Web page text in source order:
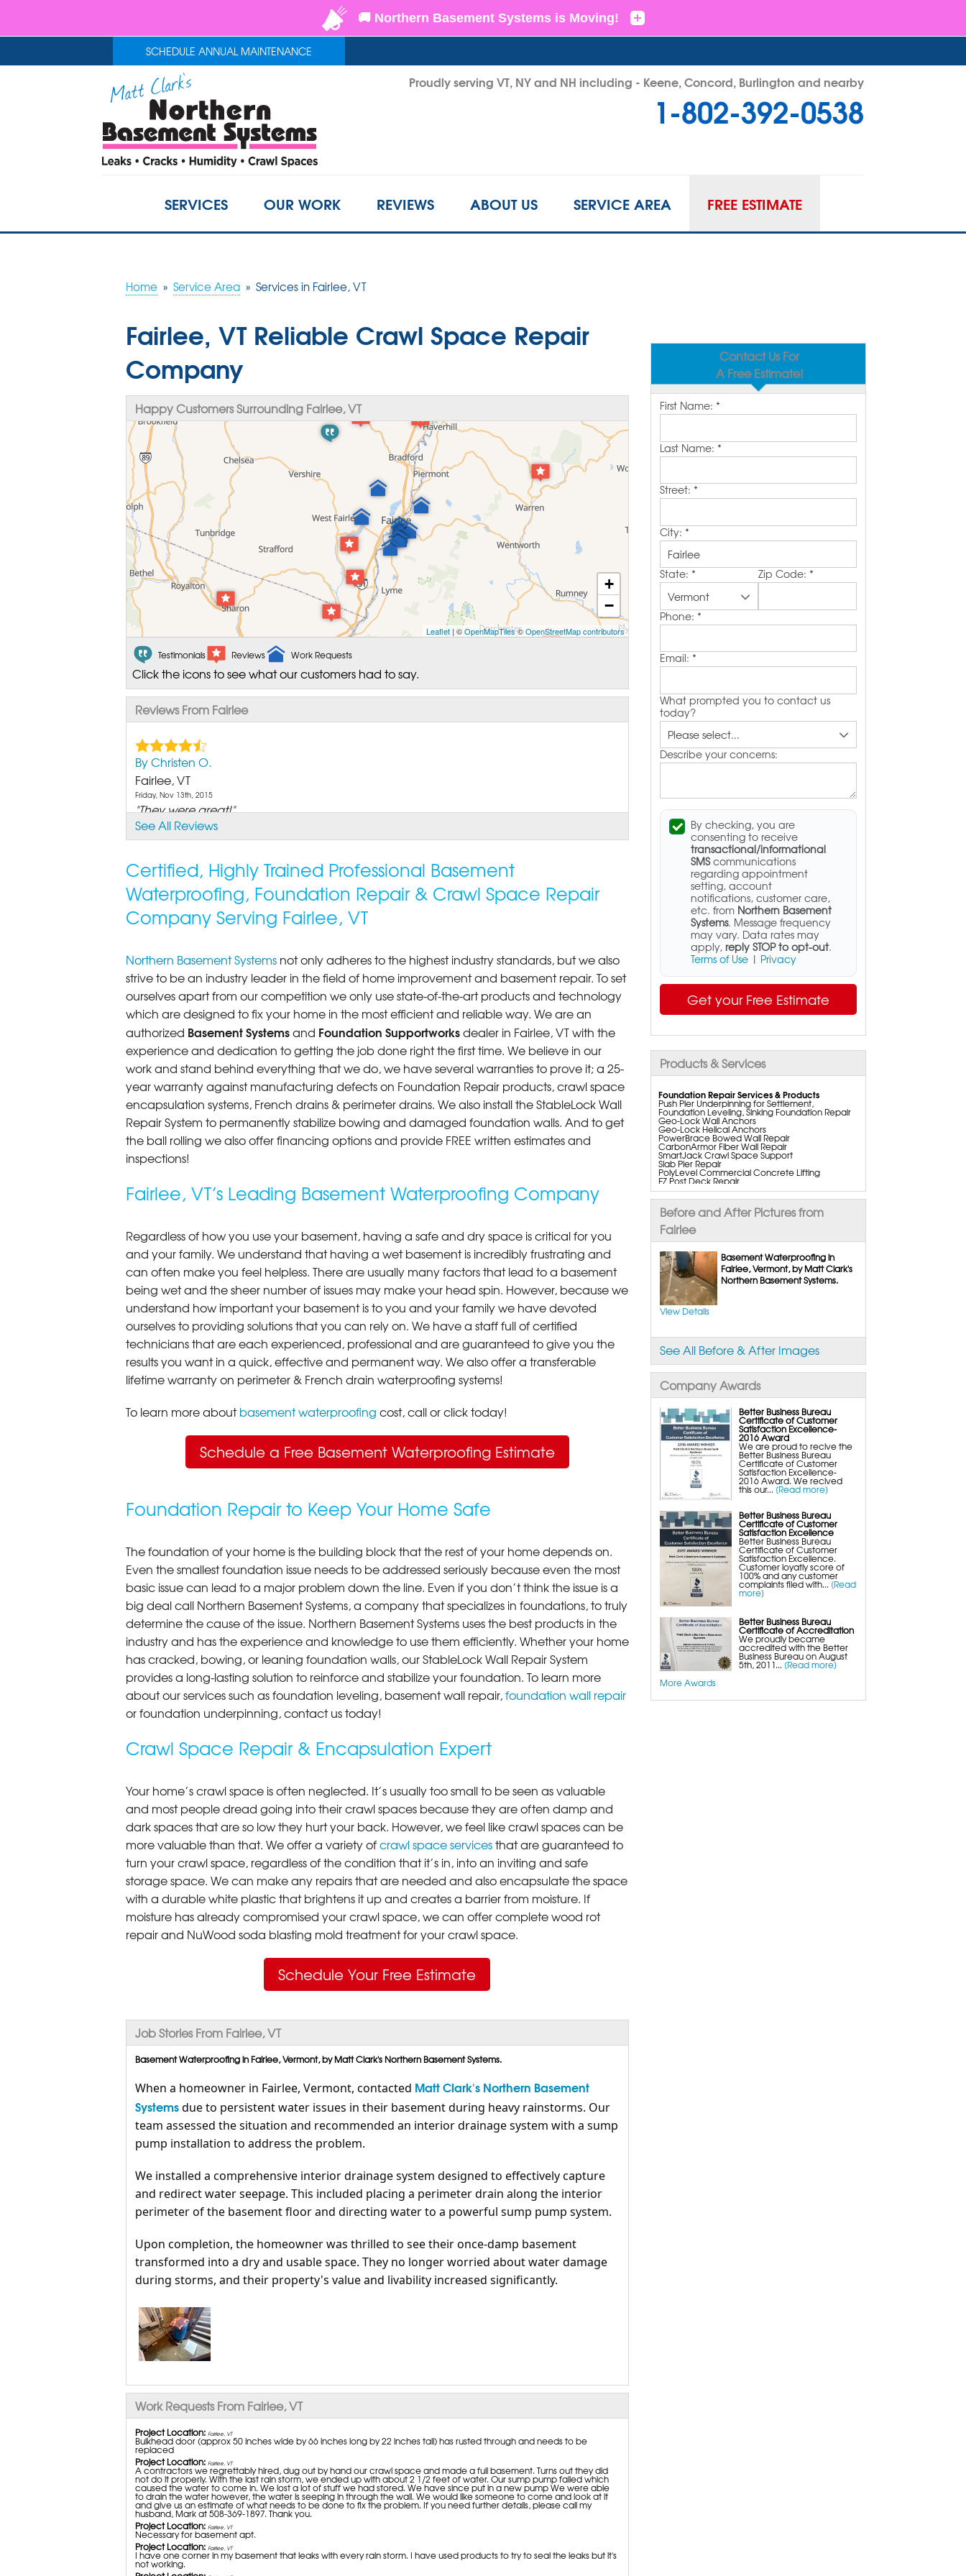
SCHEDULE ANNUAL MAINTENANCE
Proudly serving VT, NY and NH including - Keene, Concord, Burlington and nearby
1-802-392-0538
Contact Us Online
1-802-392-0538
SERVICES OUR WORK REVIEWS ABOUT US SERVICE AREA FREE ESTIMATE
Home » Service Area » Services in Fairlee, VT
Contact Us For
A Free Estimate!
First Name: *
Last Name: *
Street: *
City: *
State: * Zip Code: *
Phone: *
Email: *
What prompted you to contact us
today?
Describe your concerns:
By checking, you are
consenting to receive
transactional/informational
SMScommunications
regarding appointment
setting, account
notifications, customer care,
etc. from Northern Basement
Systems. Message frequency
may vary. Data rates may
apply, reply STOP to opt-out.
Terms of Use| Privacy
Get your Free Estimate
Products & Services
Foundation Repair Services & Products
Push Pier Underpinning for Settlement,
Foundation Leveling, Sinking Foundation Repair
Geo-Lock Wall Anchors
Geo-Lock Helical Anchors
PowerBrace Bowed Wall Repair
CarbonArmor Fiber Wall Repair
SmartJack Crawl Space Support
Slab Pier Repair
PolyLevel Commercial Concrete Lifting
EZ Post Deck Repair
ShotCrete Wall Restoration
Bowing Wall Repair Solutions
Cracked Wall Solutions
StableLock Wall Repair System
Buckling Wall Repair
Basement Waterproofing Services & Products
WaterGuard Interior System
DryTrak Drainage Channel
TrenchDrain Drain Grate
IceGuard Discharge Line
FlexiSpan Wall Crack Repair
Polyurethane Crack Sealing
WellDuct Window Drainage
BrightWall Waterproof Panels
Basement to Beautiful Pre-Finishing Wall
Insulation Panels
Drain Tile Installation
TripleSafe Pumping System
UltraSump Battery Back-Up
SaniDry Dehumidifier
Sump Pump Systems
Basement & Crawl Space Insulation
Basement Insulation Wall Panels
Basement Insulation Flooring
Basement Floor Tiles
Crawl Space Insulation
Crawl Space Insulation Panels
Crawl Space Encapsulation
NuWood Soda Blasting Mold Treatment
Crawl Space Vapor Barriers
Crawl Space Wood Rot Repair
Before and After Pictures from
Fairlee
Basement Waterproofing in
Fairlee, Vermont, by Matt Clark's
Northern Basement Systems.
View Details
See All Before & After Images
Company Awards
Better Business Bureau
Certificate of Customer
Satisfaction Excellence-
2016 Award
We are proud to recive the
Better Business Bureau
Certificate of Customer
Satisfaction Excellence-
2016 Award. We recived
this our... [Read more]
Better Business Bureau
Certificate of Customer
Satisfaction Excellence
Better Business Bureau
Certificate of Customer
Satisfaction Excellence.
Customer loyatly score of
100% and any customer
complaints filed with... [Read
more]
Better Business Bureau
Certificate of Accreditation
We proudly became
accredited with the Better
Business Bureau on August
5th, 2011... [Read more]
More Awards
Fairlee, VT Reliable Crawl Space Repair
Company
Happy Customers Surrounding Fairlee, VT
+
−
Leaflet| ©OpenMapTiles©OpenStreetMap contributors
Testimonials Reviews Work Requests
Click the icons to see what our customers had to say.
Reviews From Fairlee
By Christen O.
Fairlee, VT
Friday, Nov 13th, 2015
"They were great!"
View Details
See All Reviews
Certified, Highly Trained Professional Basement
Waterproofing, Foundation Repair & Crawl Space Repair
Company Serving Fairlee, VT
Northern Basement Systemsnot only adheres to the highest industry standards, but we also
strive to be an industry leader in the field of home improvement and basement repair. To set
ourselves apart from our competition we only use state-of-the-art products and technology
which are designed to fix your home in the most efficient and reliable way. We are an
authorized Basement Systemsand Foundation Supportworksdealer in Fairlee, VT with the
experience and dedication to getting the job done right the first time. We believe in our
work and stand behind everything that we do, we have several warranties to prove it; a 25-
year warranty against manufacturing defects on Foundation Repair products, crawl space
encapsulation systems, French drains & perimeter drains. We also install the StableLock Wall
Repair System to permanently stabilize bowing and damaged foundation walls. And to get
the ball rolling we also offer financing options and provide FREE written estimates and
inspections!
Fairlee, VT’s Leading Basement Waterproofing Company
Regardless of how you use your basement, having a safe and dry space is critical for you
and your family. We understand that having a wet basement is incredibly frustrating and
can often make you feel helpless. There are usually many factors that lead to a basement
being wet and the sheer number of issues may make your head spin. However, because we
understand how important your basement is to you and your family we have devoted
ourselves to providing solutions that you can rely on. We have a staff full of certified
technicians that are each experienced, professional and are guaranteed to give you the
results you want in a quick, effective and permanent way. We also offer a transferable
lifetime warranty on perimeter & French drain waterproofing systems!
To learn more aboutbasement waterproofing cost, call or click today!
Schedule a Free Basement Waterproofing Estimate
Foundation Repair to Keep Your Home Safe
The foundation of your home is the building block that the rest of your home depends on.
Even the smallest foundation issue needs to be addressed seriously because even the most
basic issue can lead to a major problem down the line. Even if you don’t think the issue is a
big deal call Northern Basement Systems, a company that specializes in foundations, to truly
determine the cause of the issue. Northern Basement Systems uses the best products in the
industry and has the experience and knowledge to use them efficiently. Whether your home
has cracked, bowing, or leaning foundation walls, our StableLock Wall Repair System
provides a long-lasting solution to reinforce and stabilize your foundation. To learn more
about our services such as foundation leveling, basement wall repair,foundation wall repair
or foundation underpinning, contact us today!
Crawl Space Repair & Encapsulation Expert
Your home’s crawl space is often neglected. It’s usually too small to be seen as valuable
and most people dread going into their crawl spaces because they are often damp and
dark spaces that are so low they hurt your back. However, we feel like crawl spaces can be
more valuable than that. We offer a variety ofcrawl space servicesthat are guaranteed to
turn your crawl space, regardless of the condition that it’s in, into an inviting and safe
storage space. We can make any repairs that are needed and also encapsulate the space
with a durable white plastic that brightens it up and creates a barrier from moisture. If
moisture has already compromised your crawl space, we can offer complete wood rot
repair and NuWood soda blasting mold treatment for your crawl space.
Schedule Your Free Estimate
Job Stories From Fairlee, VT
Basement Waterproofing in Fairlee, Vermont, by Matt Clark's Northern Basement Systems.
When a homeowner in Fairlee, Vermont, contacted Matt Clark's Northern Basement
Systemsdue to persistent water issues in their basement during heavy rainstorms. Our
team assessed the situation and recommended an interior drainage system with a sump
pump installation to address the problem.
We installed a comprehensive interior drainage system designed to effectively capture
and redirect water seepage. This included placing a perimeter drain along the interior
perimeter of the basement floor and directing water to a powerful sump pump system.
Upon completion, the homeowner was thrilled to see their once-damp basement
transformed into a dry and usable space. They no longer worried about water damage
during storms, and their property's value and livability increased significantly.
Work Requests From Fairlee, VT
Project Location: Fairlee, VT
Bulkhead door (approx 50 inches wide by 66 inches long by 22 inches tall) has rusted through and needs to be
replaced
Project Location: Fairlee, VT
A contractors we regrettably hired, dug out by hand our crawl space and made a full basement. Turns out they did
not do it properly. With the last rain storm, we ended up with about 2 1/2 feet of water. Our sump pump failed which
caused the water to come in. We lost a lot of stuff we had stored. We have since put in a new pump We were able
to drain the water however, the water is seeping in through the wall. We would like someone to come and look at it
and give us an estimate of what needs to be done to fix the problem. If you need further details, please call my
husband, Mark at 508-369-1897. Thank you.
Project Location: Fairlee, VT
Necessary for basement apt.
Project Location: Fairlee, VT
I have one corner in my basement that leaks with every rain storm. I have used products to try to seal the leaks but it's
not working.